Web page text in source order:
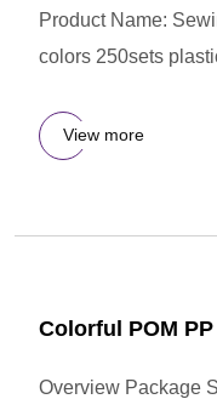
Product Name:
colors 250sets
View more
Colorful POM
Overview Package